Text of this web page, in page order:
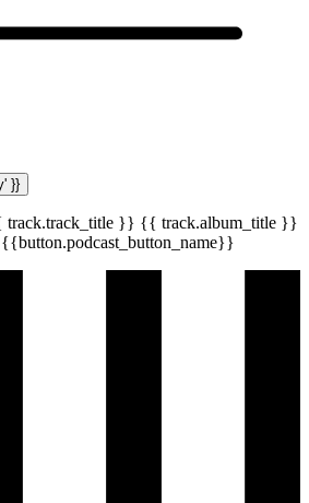
}}
track.track_title }} {{ track.album_title }}
{{button.podcast_button_name}}